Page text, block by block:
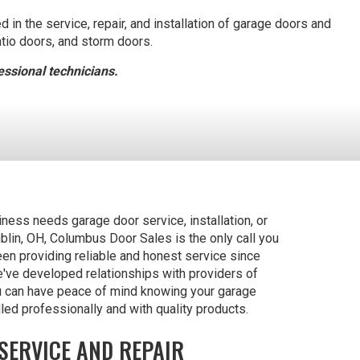
in the service, repair, and installation of garage doors and
doors, and storm doors.
technicians.
needs garage door service, installation, or
OH, Columbus Door Sales is the only call you
providing reliable and honest service since
developed relationships with providers of
have peace of mind knowing your garage
professionally and with quality products.
AND REPAIR